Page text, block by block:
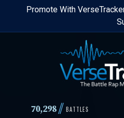
Skip
content
Promote With
70,298// BATTLES